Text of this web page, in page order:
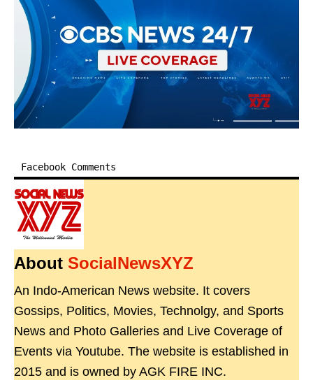
Facebook Comments
About SocialNewsXYZ
An Indo-American News website. It covers
Gossips, Politics, Movies, Technolgy, and Sports
News and Photo Galleries and Live Coverage of
Events via Youtube. The website is established in
2015 and is owned by AGK FIRE INC.